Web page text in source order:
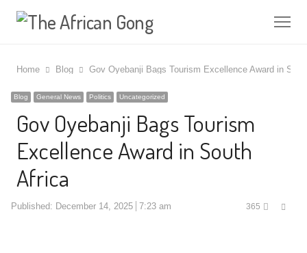
Home Blog Gov Oyebanji Bags Tourism Excellence Award in
Blog General News Politics Uncategorized
Gov Oyebanji Bags Tourism
Excellence Award in South
Africa
Published: December 14, 2025 7:23 am 365